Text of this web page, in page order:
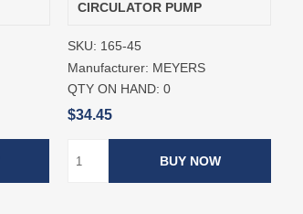
CIRCULATOR PUMP
SKU: 165-45
Manufacturer: MEYERS
QTY ON HAND: 0
$34.45
BUY NOW